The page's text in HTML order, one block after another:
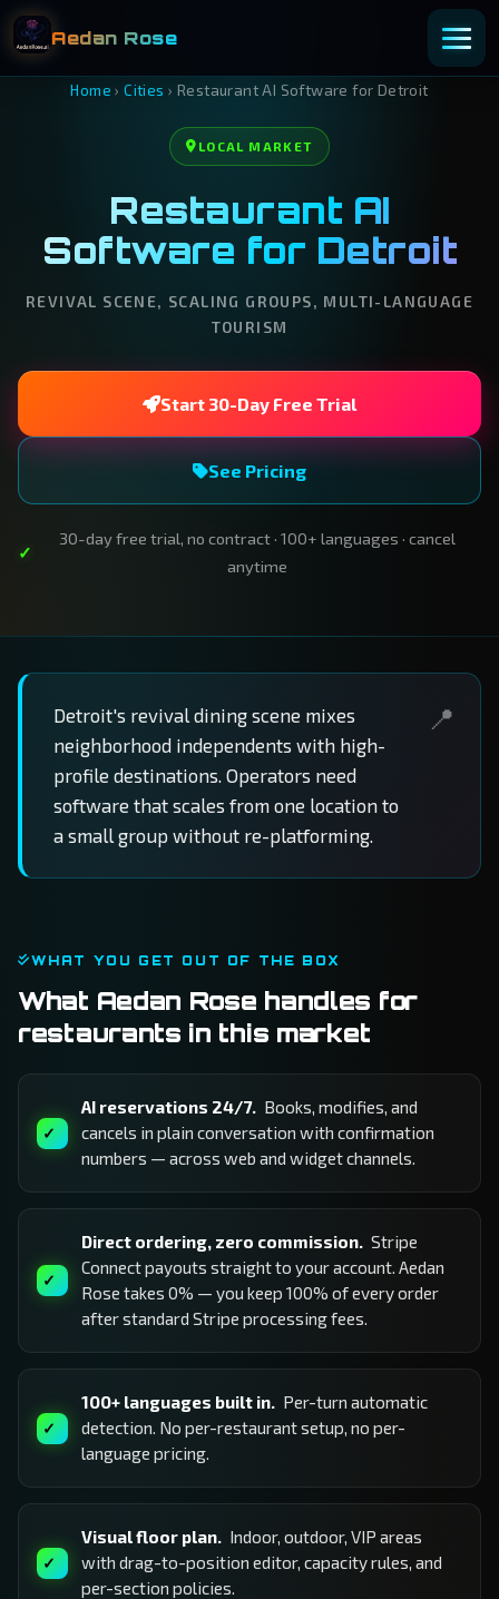
Aedan Rose
Home ›Cities › Restaurant AI Software for Detroit
LOCAL MARKET
Restaurant AI
Software for Detroit
REVIVAL SCENE, SCALING GROUPS, MULTI-LANGUAGE
TOURISM
Start 30-Day Free Trial
See Pricing
30-day free trial, no contract · 100+ languages · cancel
anytime
Detroit's revival dining scene mixes
neighborhood independents with high-
profile destinations. Operators need
software that scales from one location to
a small group without re-platforming.
WHAT YOU GET OUT OF THE BOX
What Aedan Rose handles for
restaurants in this market
AI reservations 24/7. Books, modifies, and
cancels in plain conversation with confirmation
numbers — across web and widget channels.
Direct ordering, zero commission. Stripe
Connect payouts straight to your account. Aedan
Rose takes 0% — you keep 100% of every order
after standard Stripe processing fees.
100+ languages built in. Per-turn automatic
detection. No per-restaurant setup, no per-
language pricing.
Visual floor plan. Indoor, outdoor, VIP areas
with drag-to-position editor, capacity rules, and
per-section policies.